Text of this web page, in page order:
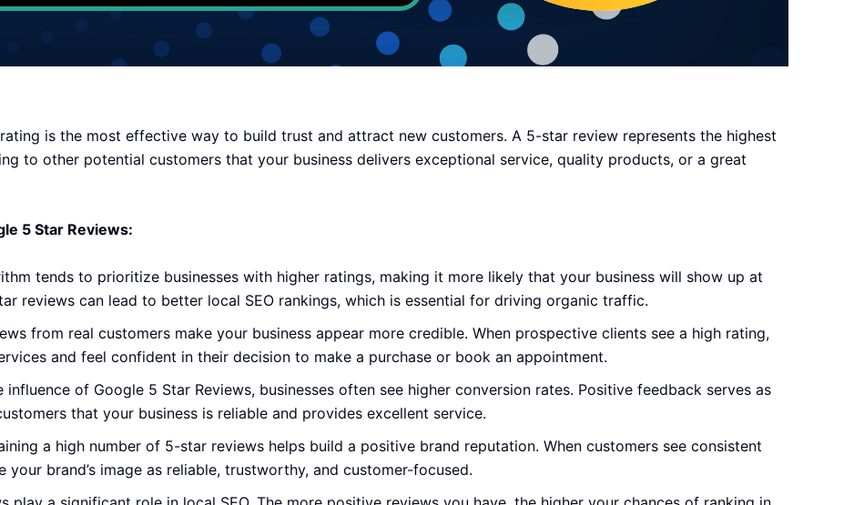
is the most effective way to build trust and attract new customers. A 5-star review represents the highest
to other potential customers that your business delivers exceptional service, quality products, or a great
5 Star Reviews:
tends to prioritize businesses with higher ratings, making it more likely that your business will show up at
reviews can lead to better local SEO rankings, which is essential for driving organic traffic.
from real customers make your business appear more credible. When prospective clients see a high rating,
and feel confident in their decision to make a purchase or book an appointment.
influence of Google 5 Star Reviews, businesses often see higher conversion rates. Positive feedback serves as
that your business is reliable and provides excellent service.
a high number of 5-star reviews helps build a positive brand reputation. When customers see consistent
brand’s image as reliable, trustworthy, and customer-focused.